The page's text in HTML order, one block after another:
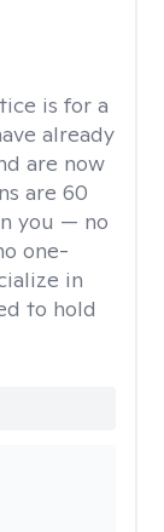
is for a
already
are now
are 60
you — no
one-
in
to hold